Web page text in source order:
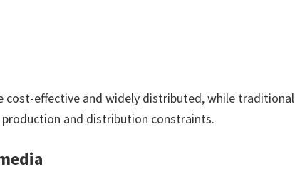
cost-effective and widely distributed, while traditional
and distribution constraints.